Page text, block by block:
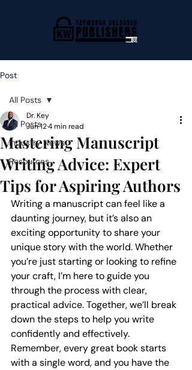
Post
All Posts
Industry News
Resources
All Posts
Mastering Manuscript
Writing Advice: Expert
Tips for Aspiring Authors
Dr. Key
Jun 124 min read
Writing a manuscript can feel like a
daunting journey, but it’s also an
exciting opportunity to share your
unique story with the world. Whether
you’re just starting or looking to refine
your craft, I’m here to guide you
through the process with clear,
practical advice. Together, we’ll break
down the steps to help you write
confidently and effectively.
Remember, every great book starts
with a single word, and you have the